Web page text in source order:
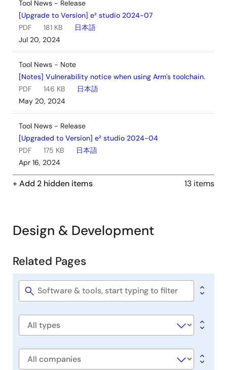
Tool News - Release
[Upgrade to Version] e² studio 2024-07
PDF
181 KB
日本語
Jul 20, 2024
Tool News - Note
[Notes] Vulnerability notice when using Arm's toolchain.
PDF
146 KB
日本語
May 20, 2024
Tool News - Release
[Upgraded to Version] e² studio 2024-04
PDF
175 KB
日本語
Apr 16, 2024
+ Add 2 hidden items 13 items
Design & Development
Related
Pages
Related Pages
Software
Software
Company